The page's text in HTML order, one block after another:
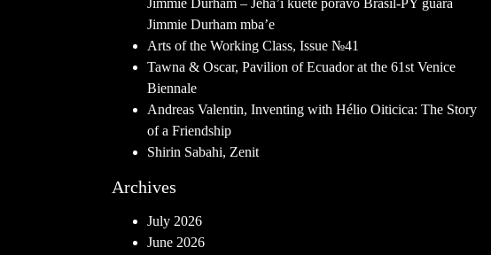
Jimmie Durham – Jeha’i kuete poravó Brasil-PY guarã
Jimmie Durham mba’e
Arts of the Working Class, Issue №41
Tawna & Oscar, Pavilion of Ecuador at the 61st Venice
Biennale
Andreas Valentin, Inventing with Hélio Oiticica: The Story
of a Friendship
Shirin Sabahi, Zenit
Archives
July 2026
June 2026